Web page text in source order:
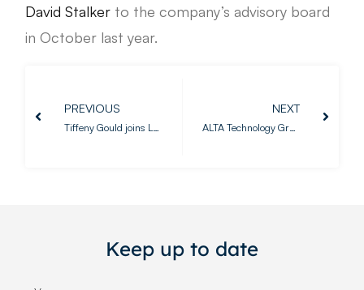
David Stalker to the company’s advisory board
in October last year.
PREVIOUS NEXT
ALTA Technology Group and LeisureLabs announce partnership to launch The Fitness Technology Summit in Europe
Keep up to date